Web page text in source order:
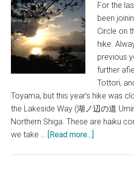
For the
been
Circle on
hike.
previous
further
Tottori,
Toyama, but this year's hike was
the Lakeside Way (湖ノ辺の道
Northern Shiga. These are haiku
we take … [Read more...]